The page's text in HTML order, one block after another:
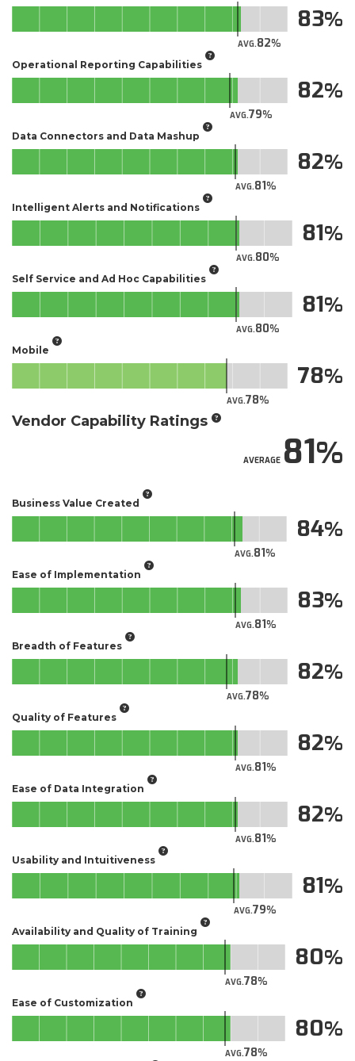
AVG.82
83
Operational Reporting Capabilities
AVG.79
82
Data Connectors and Data Mashup
AVG.81
82
Intelligent Alerts and Notifications
AVG.80
81
Self Service and Ad Hoc Capabilities
AVG.80
81
Mobile
AVG.78
78
Vendor Capability Ratings
AVERAGE81
Business Value Created
AVG.81
84
Ease of Implementation
AVG.81
83
Breadth of Features
AVG.78
82
Quality of Features
AVG.81
82
Ease of Data Integration
AVG.81
82
Usability and Intuitiveness
AVG.79
81
Availability and Quality of Training
AVG.78
80
Ease of Customization
AVG.78
80